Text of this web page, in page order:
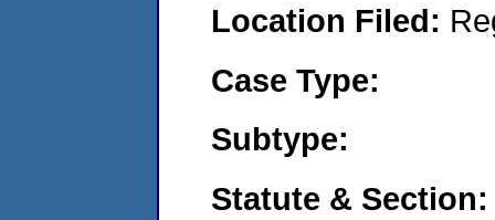
Location Filed:
Case Type:
Subtype:
Statute & Section: